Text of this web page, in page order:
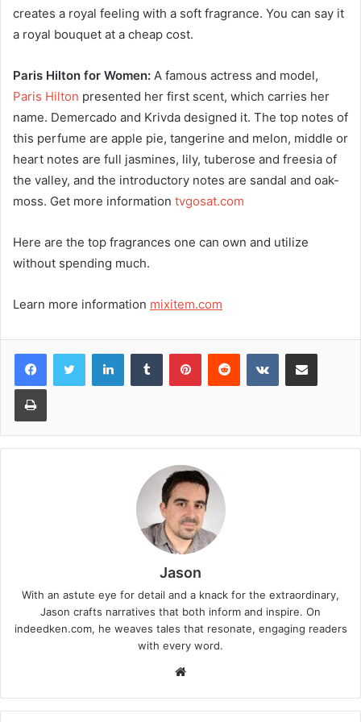
creates a royal feeling with a soft fragrance. You can say it
a royal bouquet at a cheap cost.
Paris Hilton for Women: A famous actress and model,
Paris Hilton presented her first scent, which carries her
name. Demercado and Krivda designed it. The top notes of
this perfume are apple pie, tangerine and melon, middle or
heart notes are full jasmines, lily, tuberose and freesia of
the valley, and the introductory notes are sandal and oak-
moss. Get more information tvgosat.com
Here are the top fragrances one can own and utilize
without spending much.
Learn more information mixitem.com
Jason
With an astute eye for detail and a knack for the extraordinary,
Jason crafts narratives that both inform and inspire. On
indeedken.com, he weaves tales that resonate, engaging readers
with every word.
b